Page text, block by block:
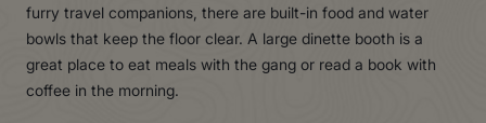
furry travel companions, there are built-in food and water
bowls that keep the floor clear. A large dinette booth is a
great place to eat meals with the gang or read a book with
coffee in the morning.